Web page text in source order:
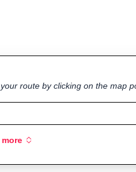
route by clicking on the map
more